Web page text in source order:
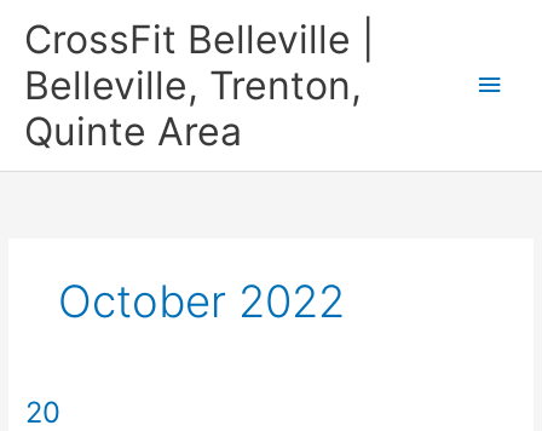
CrossFit Belleville |
Belleville, Trenton,
Quinte Area
Main
October 2022
20